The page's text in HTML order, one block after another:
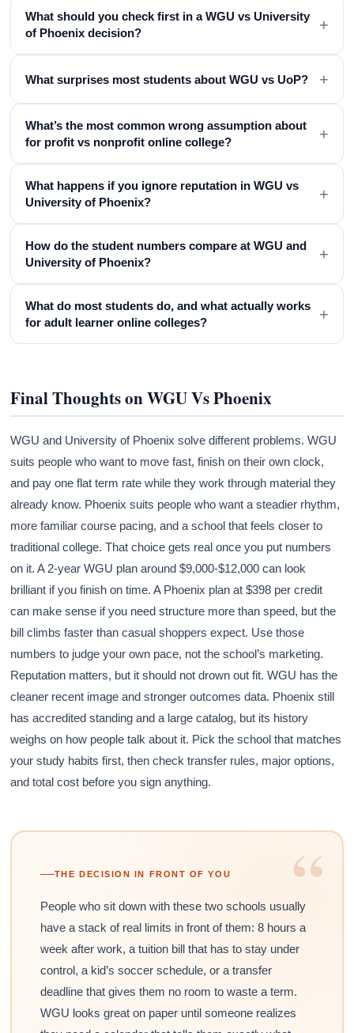
What should you check first in a WGU vs University
of Phoenix decision?
+
What surprises most students about WGU vs UoP? +
What’s the most common wrong assumption about
for profit vs nonprofit online college?
+
What happens if you ignore reputation in WGU vs
University of Phoenix?
+
How do the student numbers compare at WGU and
University of Phoenix?
+
What do most students do, and what actually works
for adult learner online colleges?
+
Final Thoughts on WGU Vs Phoenix
WGU and University of Phoenix solve different problems. WGU
suits people who want to move fast, finish on their own clock,
and pay one flat term rate while they work through material they
already know. Phoenix suits people who want a steadier rhythm,
more familiar course pacing, and a school that feels closer to
traditional college. That choice gets real once you put numbers
on it. A 2-year WGU plan around $9,000-$12,000 can look
brilliant if you finish on time. A Phoenix plan at $398 per credit
can make sense if you need structure more than speed, but the
bill climbs faster than casual shoppers expect. Use those
numbers to judge your own pace, not the school’s marketing.
Reputation matters, but it should not drown out fit. WGU has the
cleaner recent image and stronger outcomes data. Phoenix still
has accredited standing and a large catalog, but its history
weighs on how people talk about it. Pick the school that matches
your study habits first, then check transfer rules, major options,
and total cost before you sign anything.
“
THE DECISION IN FRONT OF YOU
People who sit down with these two schools usually
have a stack of real limits in front of them: 8 hours a
week after work, a tuition bill that has to stay under
control, a kid’s soccer schedule, or a transfer
deadline that gives them no room to waste a term.
WGU looks great on paper until someone realizes